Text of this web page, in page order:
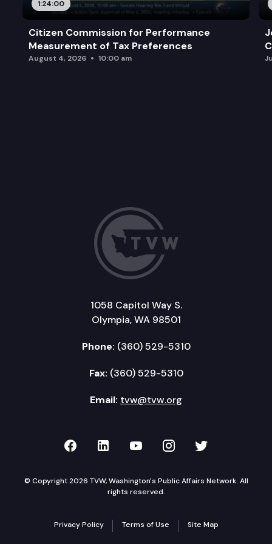
1:24:00
Citizen Commission for Performance
Measurement of Tax Preferences
August 4, 2026 10:00 am
1058 Capitol Way S.
Olympia, WA 98501
Phone: (360) 529-5310
Fax: (360) 529-5310
Email: tvw@tvw.org
TVW on Facebook
TVW on LinkedIn
TVW on YouTube
TVW onTVW on
© Copyright 2026 TVW, Washington's Public Affairs Network. All
rights reserved.
Privacy Policy Terms of Use Site Map